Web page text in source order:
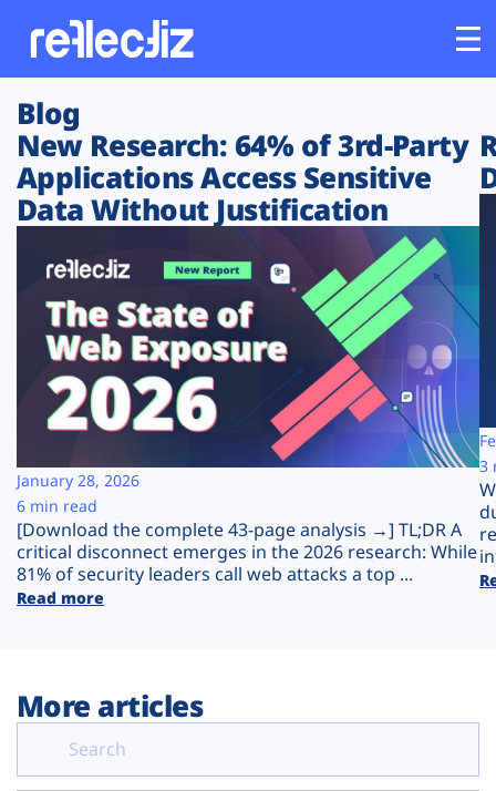
Customers
Platform
Solutions
Resources
Company
Plans
Blog
New Research: 64% of 3rd-Party
Applications Access Sensitive
Data Without Justification
[Download the complete 43-page analysis →] TL;DR A
critical disconnect emerges in the 2026 research: While
81% of security leaders call web attacks a top ...
Read more
January 28, 2026
6 min read
3
More articles